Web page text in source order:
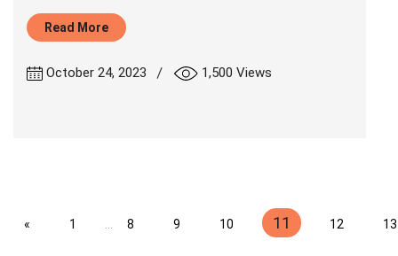
Read More
October 24, 2023 | 1,500 Views
« 1 8 9 10 11 12 13